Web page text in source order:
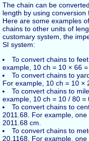
The chain can be
length by using conversion
Here are some examples
chains to other units of
customary system, the
SI system:
To convert chains to
example, 10 ch = 10 × 66 =
To convert chains to
For example, 10 ch = 10 ×
To convert chains to
example, 10 ch = 10 / 80 =
To convert chains to
2011.68. For example,
2011.68 cm.
To convert chains to
20.1168. For example,